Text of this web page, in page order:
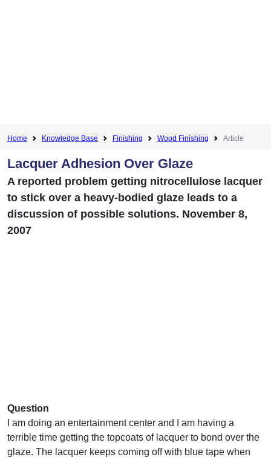
Home Knowledge Base Finishing Wood Finishing Article
Lacquer Adhesion Over Glaze
A reported problem getting nitrocellulose lacquer
to stick over a heavy-bodied glaze leads to a
discussion of possible solutions. November 8,
2007
Question
I am doing an entertainment center and I am having a
terrible time getting the topcoats of lacquer to bond over the
glaze. The lacquer keeps coming off with blue tape when